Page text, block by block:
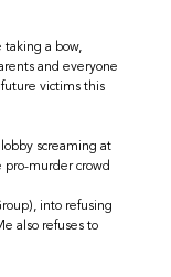
a bow,
and everyone
future victims this
screaming at
pro-murder crowd
into refusing
also refuses to